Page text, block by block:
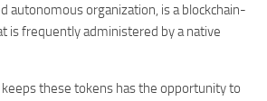
autonomous organization, is a blockchain-
is frequently administered by a native
these tokens has the opportunity to